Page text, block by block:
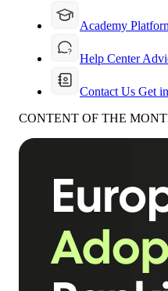
Academy
Help Center
Contact Us Get
CONTENT OF THE